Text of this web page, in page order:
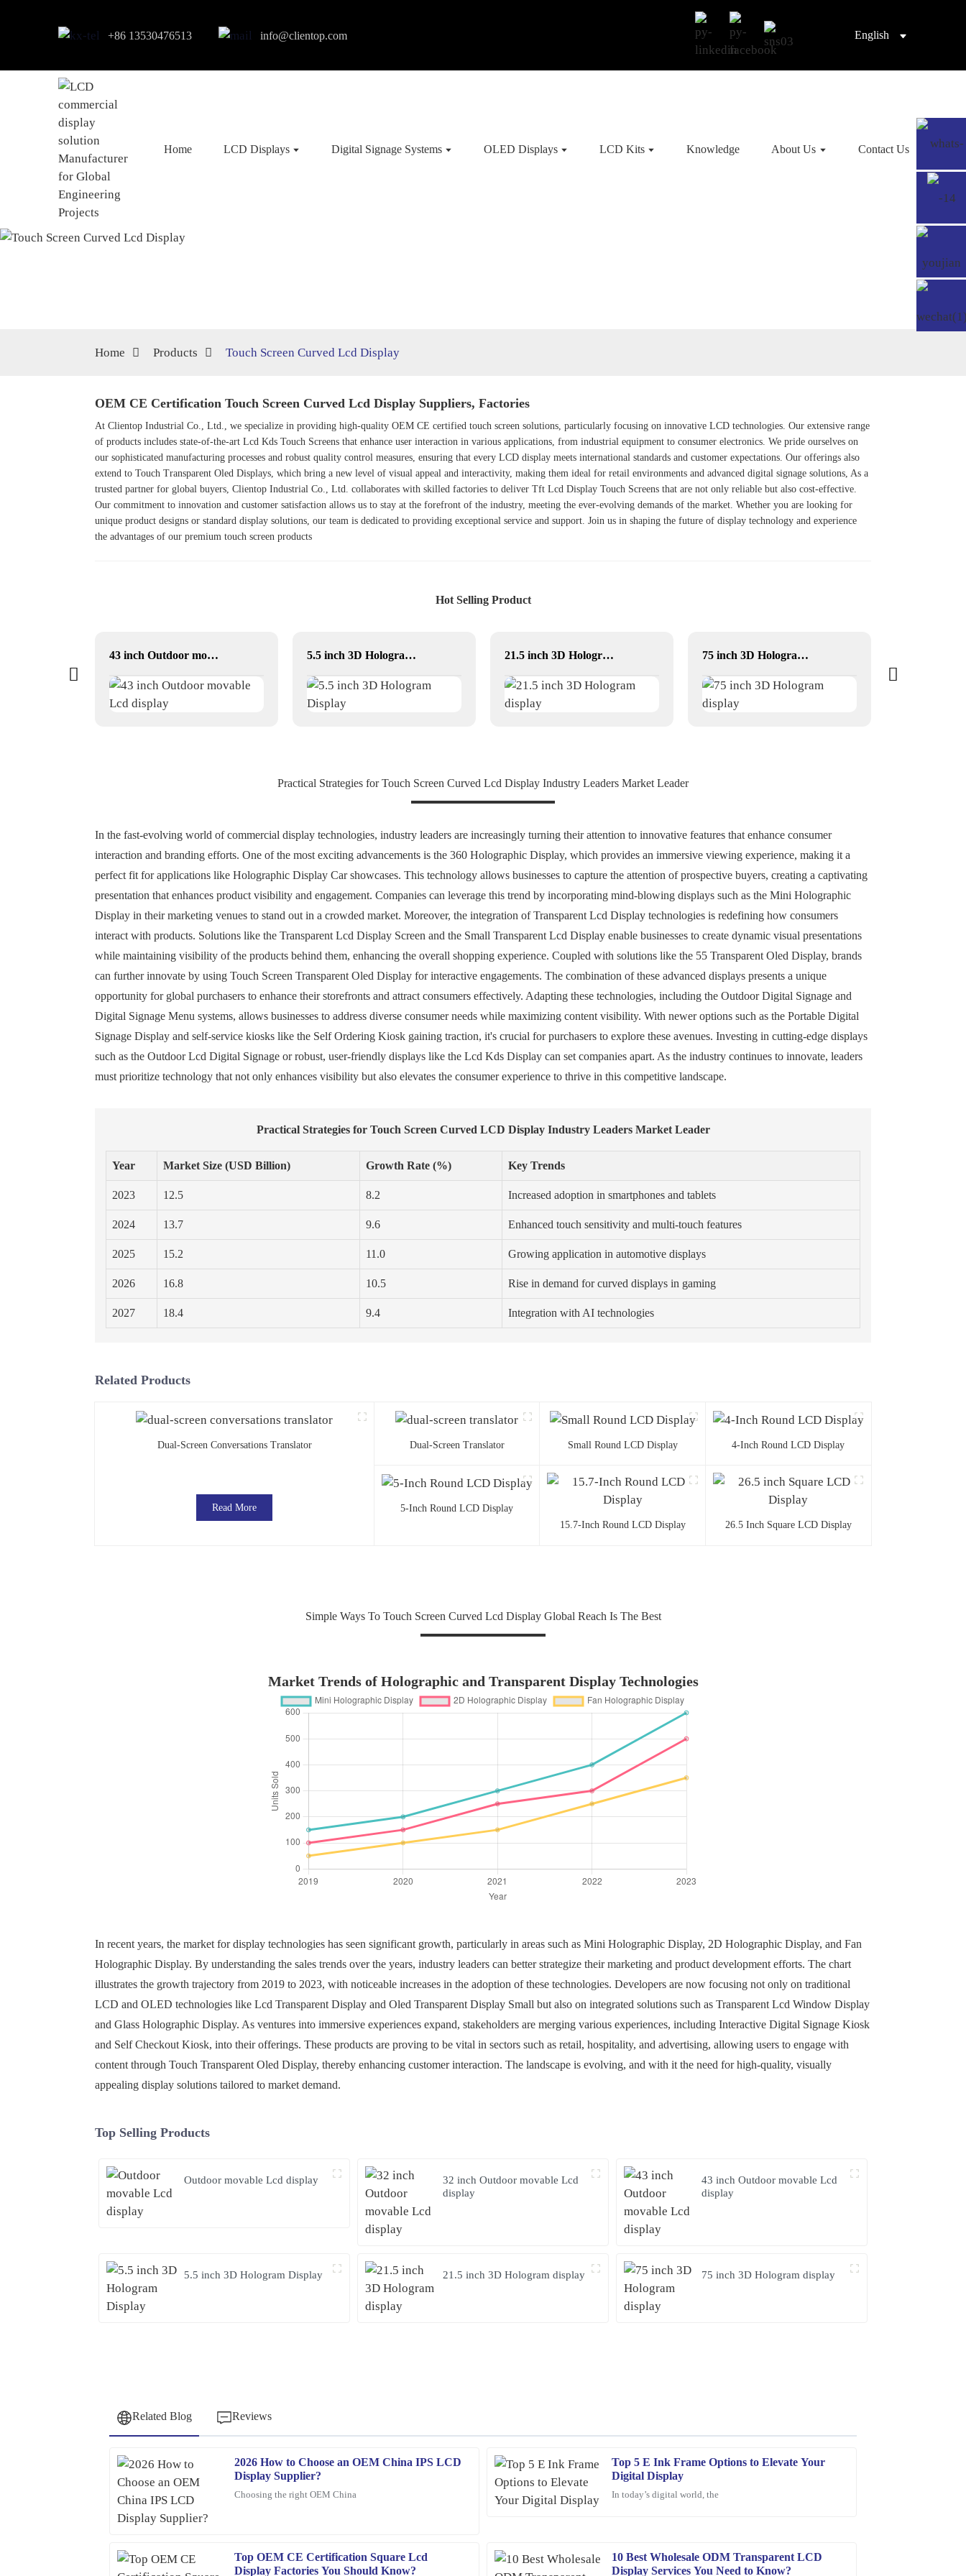
+86 13530476513 info@clientop.com English
Home LCD Displays Digital Signage Systems OLED Displays LCD Kits Knowledge About Us Contact Us
Home Products Touch Screen Curved Lcd Display
OEM CE Certification Touch Screen Curved Lcd Display Suppliers, Factories
At Clientop Industrial Co., Ltd., we specialize in providing high-quality OEM CE certified touch screen solutions, particularly focusing on innovative LCD technologies. Our extensive range
of products includes state-of-the-art Lcd Kds Touch Screens that enhance user interaction in various applications, from industrial equipment to consumer electronics. We pride ourselves on
our sophisticated manufacturing processes and robust quality control measures, ensuring that every LCD display meets international standards and customer expectations. Our offerings also
extend to Touch Transparent Oled Displays, which bring a new level of visual appeal and interactivity, making them ideal for retail environments and advanced digital signage solutions, As a
trusted partner for global buyers, Clientop Industrial Co., Ltd. collaborates with skilled factories to deliver Tft Lcd Display Touch Screens that are not only reliable but also cost-effective.
Our commitment to innovation and customer satisfaction allows us to stay at the forefront of the industry, meeting the ever-evolving demands of the market. Whether you are looking for
unique product designs or standard display solutions, our team is dedicated to providing exceptional service and support. Join us in shaping the future of display technology and experience
the advantages of our premium touch screen products
Hot Selling Product
43 inch Outdoor movable Lcd display 5.5 inch 3D Hologram Display 21.5 inch 3D Hologram display 75 inch 3D Hologram display
Practical Strategies for Touch Screen Curved Lcd Display Industry Leaders Market Leader
In the fast-evolving world of commercial display technologies, industry leaders are increasingly turning their attention to innovative features that enhance consumer
interaction and branding efforts. One of the most exciting advancements is the 360 Holographic Display, which provides an immersive viewing experience, making it a
perfect fit for applications like Holographic Display Car showcases. This technology allows businesses to capture the attention of prospective buyers, creating a captivating
presentation that enhances product visibility and engagement. Companies can leverage this trend by incorporating mind-blowing displays such as the Mini Holographic
Display in their marketing venues to stand out in a crowded market. Moreover, the integration of Transparent Lcd Display technologies is redefining how consumers
interact with products. Solutions like the Transparent Lcd Display Screen and the Small Transparent Lcd Display enable businesses to create dynamic visual presentations
while maintaining visibility of the products behind them, enhancing the overall shopping experience. Coupled with solutions like the 55 Transparent Oled Display, brands
can further innovate by using Touch Screen Transparent Oled Display for interactive engagements. The combination of these advanced displays presents a unique
opportunity for global purchasers to enhance their storefronts and attract consumers effectively. Adapting these technologies, including the Outdoor Digital Signage and
Digital Signage Menu systems, allows businesses to address diverse consumer needs while maximizing content visibility. With newer options such as the Portable Digital
Signage Display and self-service kiosks like the Self Ordering Kiosk gaining traction, it's crucial for purchasers to explore these avenues. Investing in cutting-edge displays
such as the Outdoor Lcd Digital Signage or robust, user-friendly displays like the Lcd Kds Display can set companies apart. As the industry continues to innovate, leaders
must prioritize technology that not only enhances visibility but also elevates the consumer experience to thrive in this competitive landscape.
Practical Strategies for Touch Screen Curved LCD Display Industry Leaders Market Leader
Year Market Size (USD Billion) Growth Rate (%) Key Trends
2023 12.5 8.2 Increased adoption in smartphones and tablets
2024 13.7 9.6 Enhanced touch sensitivity and multi-touch features
2025 15.2 11.0 Growing application in automotive displays
2026 16.8 10.5 Rise in demand for curved displays in gaming
2027 18.4 9.4 Integration with AI technologies
Related Products
Dual-Screen Conversations Translator
Read More
Dual-Screen Translator Small Round LCD Display 4-Inch Round LCD Display
5-Inch Round LCD Display
15.7-Inch Round LCD Display
26.5 Inch Square LCD Display
Simple Ways To Touch Screen Curved Lcd Display Global Reach Is The Best
Market Trends of Holographic and Transparent Display Technologies
In recent years, the market for display technologies has seen significant growth, particularly in areas such as Mini Holographic Display, 2D Holographic Display, and Fan
Holographic Display. By understanding the sales trends over the years, industry leaders can better strategize their marketing and product development efforts. The chart
illustrates the growth trajectory from 2019 to 2023, with noticeable increases in the adoption of these technologies. Developers are now focusing not only on traditional
LCD and OLED technologies like Lcd Transparent Display and Oled Transparent Display Small but also on integrated solutions such as Transparent Lcd Window Display
and Glass Holographic Display. As ventures into immersive experiences expand, stakeholders are merging various experiences, including Interactive Digital Signage Kiosk
and Self Checkout Kiosk, into their offerings. These products are proving to be vital in sectors such as retail, hospitality, and advertising, allowing users to engage with
content through Touch Transparent Oled Display, thereby enhancing customer interaction. The landscape is evolving, and with it the need for high-quality, visually
appealing display solutions tailored to market demand.
Top Selling Products
Outdoor movable Lcd display
32 inch Outdoor movable Lcd
display
43 inch Outdoor movable Lcd
display
5.5 inch 3D Hologram Display 21.5 inch 3D Hologram display 75 inch 3D Hologram display
Related Blog Reviews
2026 How to Choose an OEM China IPS LCD
Display Supplier?
Choosing the right OEM China
Top 5 E Ink Frame Options to Elevate Your
Digital Display
In today’s digital world, the
Top OEM CE Certification Square Lcd
Display Factories You Should Know?
10 Best Wholesale ODM Transparent LCD
Display Services You Need to Know?
Jessica
Rivera
and attentive to my needs.
16
Joshua
Wright
The quality of the product is outstanding! Also, the customer service team was very
21